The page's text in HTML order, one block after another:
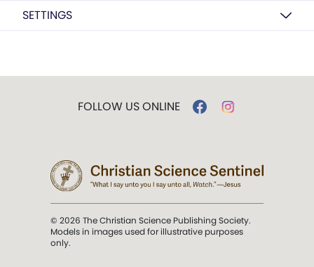
SETTINGS
FOLLOW US ONLINE
© 2026 The Christian Science Publishing Society.
Models in images used for illustrative purposes
only.